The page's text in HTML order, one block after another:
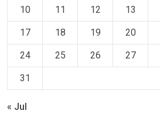
10 11 12 13
17 18 19 20
24 25 26 27
31
« Jul